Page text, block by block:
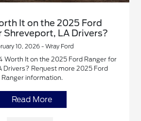
It on the 2025 Ford
Shreveport, LA Drivers?
10, 2026 - Wray Ford
Worth It on the 2025 Ford Ranger for
Drivers? Request more 2025 Ford
Ranger information.
Read More